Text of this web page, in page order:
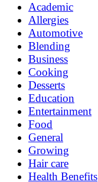
Academic
Allergies
Automotive
Blending
Business
Cooking
Desserts
Education
Entertainment
Food
General
Growing
Hair care
Health Benefits